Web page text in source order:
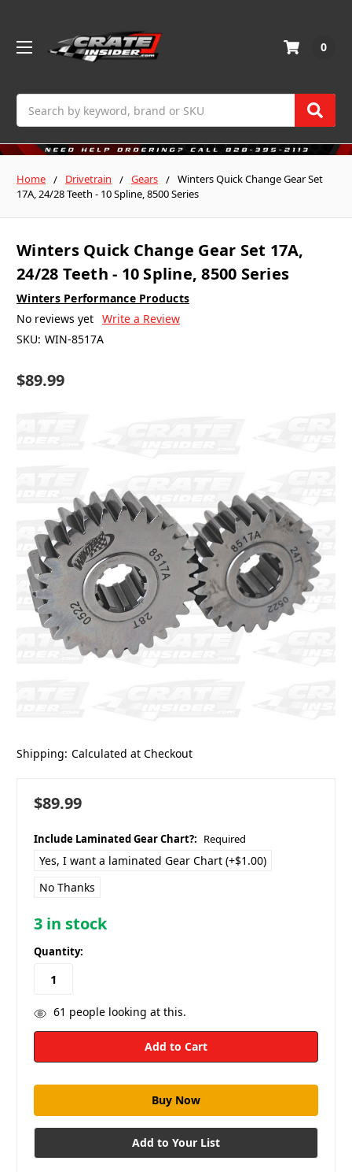
0
Home Drivetrain Gears
Winters Quick Change Gear Set
17A, 24/28 Teeth - 10 Spline, 8500 Series
Winters Quick Change Gear Set 17A,
24/28 Teeth - 10 Spline, 8500 Series
Winters Performance Products
No reviews yet Write a Review
SKU: WIN-8517A
$89.99
Shipping: Calculated at Checkout
$89.99
Include Laminated Gear Chart?: Required
Yes, I want a laminated Gear Chart (+$1.00)
No Thanks
3 in stock
Quantity:
61 people looking at this.
Add to Your List